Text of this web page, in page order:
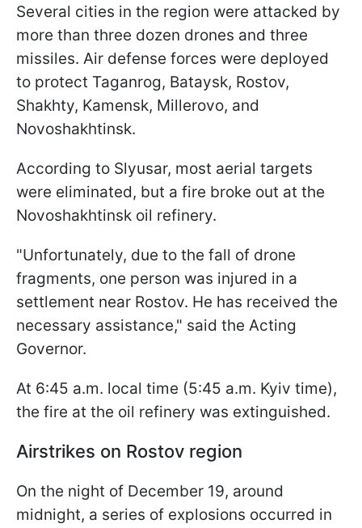
Several cities in the region were attacked by
more than three dozen drones and three
missiles. Air defense forces were deployed
to protect Taganrog, Bataysk, Rostov,
Shakhty, Kamensk, Millerovo, and
Novoshakhtinsk.
According to Slyusar, most aerial targets
were eliminated, but a fire broke out at the
Novoshakhtinsk oil refinery.
"Unfortunately, due to the fall of drone
fragments, one person was injured in a
settlement near Rostov. He has received the
necessary assistance," said the Acting
Governor.
At 6:45 a.m. local time (5:45 a.m. Kyiv time),
the fire at the oil refinery was extinguished.
Airstrikes on Rostov region
On the night of December 19, around
midnight, a series of explosions occurred in